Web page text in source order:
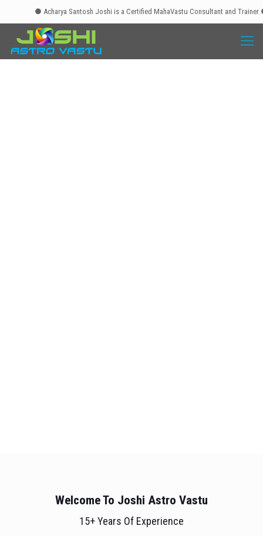
● Acharya Santosh Joshi is a Certified MahaVastu Consultant and Trainer ●
Welcome To Joshi Astro Vastu
15+ Years Of Experience